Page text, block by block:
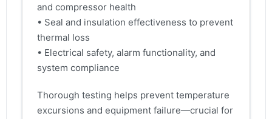
and compressor health
• Seal and insulation effectiveness to prevent
thermal loss
• Electrical safety, alarm functionality, and
system compliance
Thorough testing helps prevent temperature
excursions and equipment failure—crucial for